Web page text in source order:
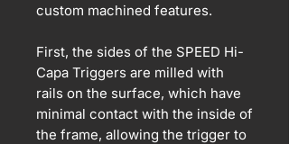
custom machined features.
First, the sides of the SPEED Hi-
Capa Triggers are milled with
rails on the surface, which have
minimal contact with the inside of
the frame, allowing the trigger to